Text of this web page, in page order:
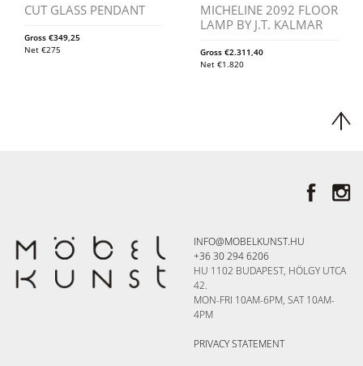
CUT GLASS PENDANT
Gross €349,25
Net €275
MICHELINE 2092 FLOOR
LAMP BY J.T. KALMAR
Gross€2.311,40
Net€1.820
INFO@MOBELKUNST.HU
+36 30 294 6206
HU 1102 BUDAPEST, HÖLGY UTCA
42.
MON-FRI 10AM-6PM, SAT 10AM-
4PM
PRIVACY STATEMENT